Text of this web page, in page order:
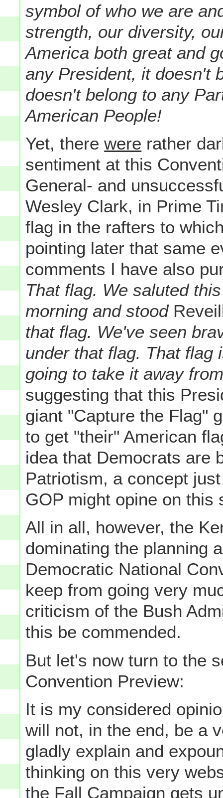
symbol of who we are
strength, our diversity,
America both great and
any President, it doesn't
doesn't belong to any
American People!
Yet, therewere rather
sentiment at this
General- and
Wesley Clark, in Prime
flag in the rafters to
pointing later that same
comments I have also
That flag. We saluted
morning and stood
that flag. We've seen
under that flag. That flag
going to take it away
suggesting that this
giant "Capture the Flag"
to get "their" American
idea that Democrats are
Patriotism, a concept
GOP might opine on
All in all, however, the
dominating the planning
Democratic National
keep from going very
criticism of the Bush
this be commended.
But let's now turn to the
Convention Preview:
It is my considered
will not, in the end, be a
gladly explain and
thinking on this very
the Fall Campaign gets